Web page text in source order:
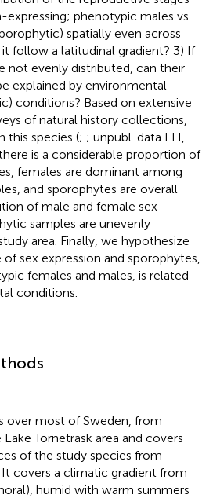
expressing; phenotypic males vs
spatially even across
follow a latitudinal gradient? 3) If
not evenly distributed, can their
explained by environmental
conditions? Based on extensive
of natural history collections,
this species (; ; unpubl. data LH,
is a considerable proportion of
females are dominant among
and sporophytes are overall
of male and female sex-
samples are unevenly
area. Finally, we hypothesize
sex expression and sporophytes,
females and males, is related
conditions.
over most of Sweden, from
Torneträsk area and covers
of the study species from
It covers a climatic gradient from
humid with warm summers